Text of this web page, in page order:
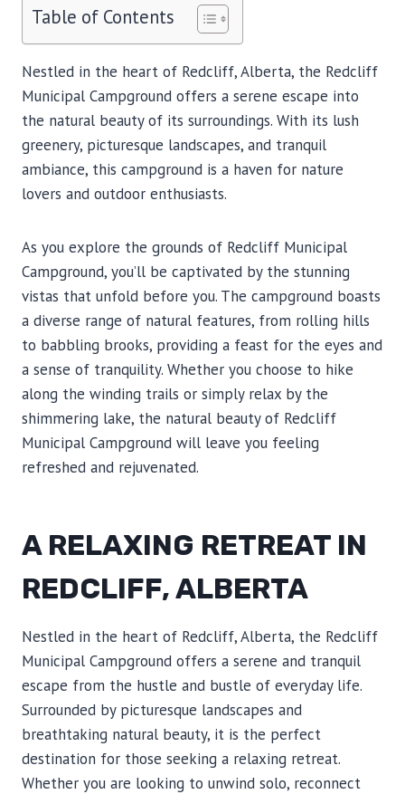
Table of Contents
Nestled in the heart of Redcliff, Alberta, the Redcliff
Municipal Campground offers a serene escape into
the natural beauty of its surroundings. With its lush
greenery, picturesque landscapes, and tranquil
ambiance, this campground is a haven for nature
lovers and outdoor enthusiasts.
As you explore the grounds of Redcliff Municipal
Campground, you’ll be captivated by the stunning
vistas that unfold before you. The campground boasts
a diverse range of natural features, from rolling hills
to babbling brooks, providing a feast for the eyes and
a sense of tranquility. Whether you choose to hike
along the winding trails or simply relax by the
shimmering lake, the natural beauty of Redcliff
Municipal Campground will leave you feeling
refreshed and rejuvenated.
A RELAXING RETREAT IN
REDCLIFF, ALBERTA
Nestled in the heart of Redcliff, Alberta, the Redcliff
Municipal Campground offers a serene and tranquil
escape from the hustle and bustle of everyday life.
Surrounded by picturesque landscapes and
breathtaking natural beauty, it is the perfect
destination for those seeking a relaxing retreat.
Whether you are looking to unwind solo, reconnect